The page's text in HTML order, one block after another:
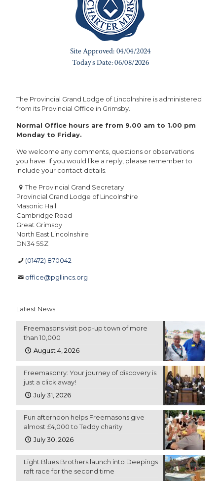
The Provincial Grand Lodge of Lincolnshire is administered
from its Provincial Office in Grimsby.
Normal Office hours are from 9.00 am to 1.00 pm
Monday to Friday.
We welcome any comments, questions or observations
you have. If you would like a reply, please remember to
include your contact details.
The Provincial Grand Secretary
Provincial Grand Lodge of Lincolnshire
Masonic Hall
Cambridge Road
Great Grimsby
North East Lincolnshire
DN34 5SZ
(01472) 870042
office@pgllincs.org
Latest News
Freemasons visit pop-up town of more
than 10,000
August 4, 2026
Freemasonry: Your journey of discovery is
just a click away!
July 31, 2026
Fun afternoon helps Freemasons give
almost £4,000 to Teddy charity
July 30, 2026
Light Blues Brothers launch into Deepings
raft race for the second time